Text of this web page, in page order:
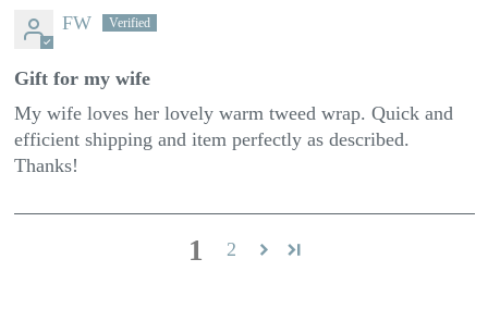
FW
Gift for my wife
My wife loves her lovely warm tweed wrap. Quick and
efficient shipping and item perfectly as described.
Thanks!
1 2